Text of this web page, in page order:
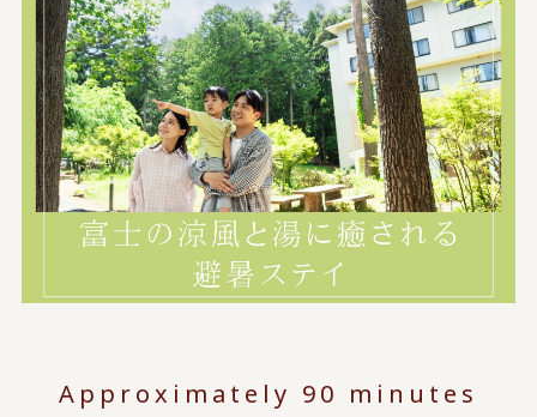
Approximately 90 minutes